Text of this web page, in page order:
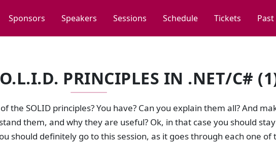
Sponsors Speakers Sessions Schedule Tickets
PRINCIPLES IN .NET/C#
the SOLID principles? You have? Can you explain them all? And
them, and why they are useful? Ok, in that case you should
should definitely go to this session, as it goes through each one of